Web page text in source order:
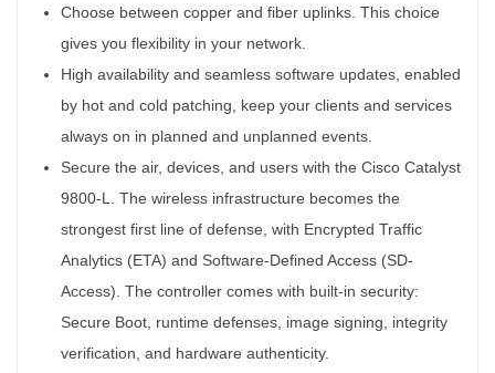
Choose between copper and fiber uplinks. This choice
gives you flexibility in your network.
High availability and seamless software updates, enabled
by hot and cold patching, keep your clients and services
always on in planned and unplanned events.
Secure the air, devices, and users with the Cisco Catalyst
9800-L. The wireless infrastructure becomes the
strongest first line of defense, with Encrypted Traffic
Analytics (ETA) and Software-Defined Access (SD-
Access). The controller comes with built-in security:
Secure Boot, runtime defenses, image signing, integrity
verification, and hardware authenticity.